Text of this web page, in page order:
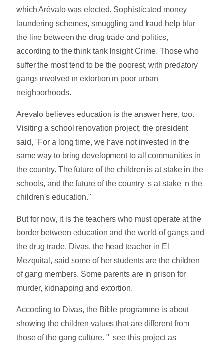
which Arévalo was elected. Sophisticated money
laundering schemes, smuggling and fraud help blur
the line between the drug trade and politics,
according to the think tank Insight Crime. Those who
suffer the most tend to be the poorest, with predatory
gangs involved in extortion in poor urban
neighborhoods.
Arevalo believes education is the answer here, too.
Visiting a school renovation project, the president
said, "For a long time, we have not invested in the
same way to bring development to all communities in
the country. The future of the children is at stake in the
schools, and the future of the country is at stake in the
children's education."
But for now, it is the teachers who must operate at the
border between education and the world of gangs and
the drug trade. Divas, the head teacher in El
Mezquital, said some of her students are the children
of gang members. Some parents are in prison for
murder, kidnapping and extortion.
According to Divas, the Bible programme is about
showing the children values that are different from
those of the gang culture. "I see this project as